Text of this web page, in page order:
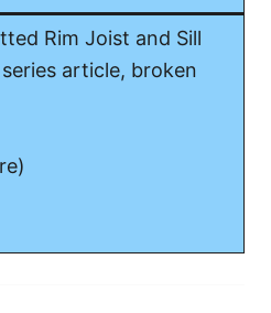
Rim Joist and Sill
article, broken